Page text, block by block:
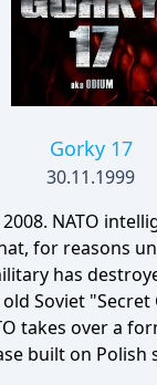
Gorky 17
30.11.1999
NATO
for reasons
has
Soviet "Secret
takes over a
built on Polish